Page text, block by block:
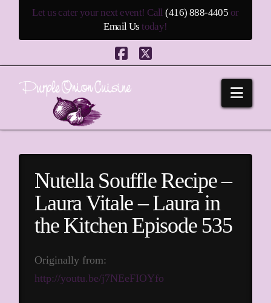
Let us cater your next event! Call(416) 888-4405 or
Email Us today!
Facebook
X
Nutella Souffle Recipe –
Laura Vitale – Laura in
the Kitchen Episode 535
Originally from:
http://youtu.be/j7NEeFIOYfo